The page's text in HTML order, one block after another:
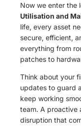
Now we enter the
Utilisation and
life, every asset
secure, efficient,
everything from
patches to
Think about your
updates to guard
keep working
team. A proactive
disruption that